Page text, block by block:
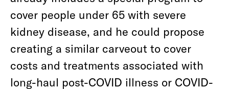
cover people under 65 with severe
kidney disease, and he could propose
creating a similar carveout to cover
costs and treatments associated with
long-haul post-COVID illness or COVID-